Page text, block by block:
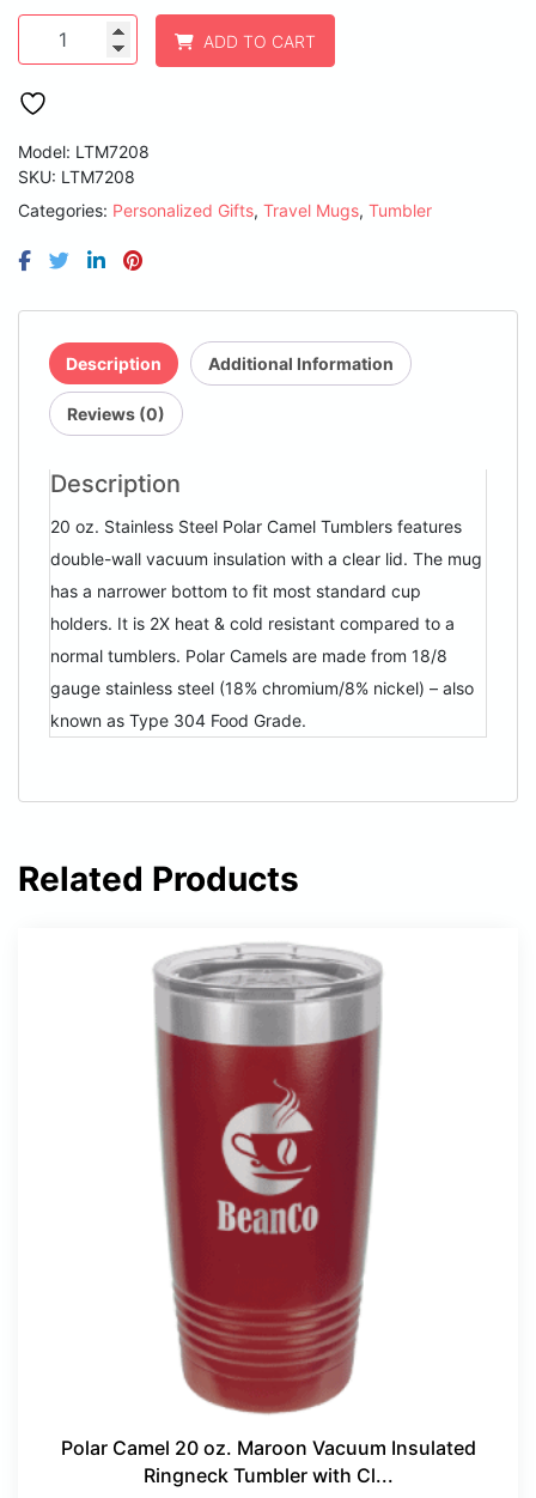
Polar
Camel
oz.
Purple
Vacuum
Insulated
Ringneck
Tumbler
with
quantity
ADD TO CART
Model: LTM7208
SKU: LTM7208
Categories: Personalized Gifts, Travel Mugs, Tumbler
Description Additional Information
Reviews (0)
Description
20 oz. Stainless Steel Polar Camel Tumblers features
double-wall vacuum insulation with a clear lid. The mug
has a narrower bottom to fit most standard cup
holders. It is 2X heat & cold resistant compared to a
normal tumblers. Polar Camels are made from 18/8
gauge stainless steel (18% chromium/8% nickel) – also
known as Type 304 Food Grade.
Related Products
Polar Camel 20 oz. Maroon Vacuum Insulated
Ringneck Tumbler with Cl...